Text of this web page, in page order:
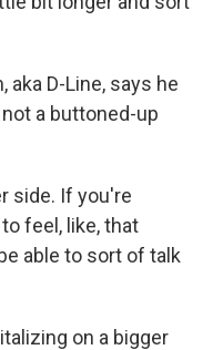
aka D-Line, says he
a buttoned-up
side. If you're
feel, like, that
able to sort of talk
on a bigger